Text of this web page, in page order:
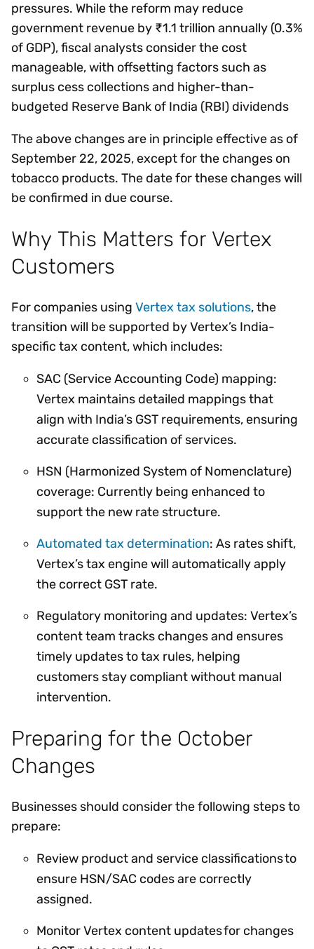
pressures. While the reform may reduce
government revenue by ₹1.1 trillion annually (0.3%
of GDP), fiscal analysts consider the cost
manageable, with offsetting factors such as
surplus cess collections and higher-than-
budgeted Reserve Bank of India (RBI) dividends
The above changes are in principle effective as of
September 22, 2025, except for the changes on
tobacco products. The date for these changes will
be confirmed in due course.
Why This Matters for Vertex
Customers
For companies using Vertex tax solutions, the
transition will be supported by Vertex’s India-
specific tax content, which includes:
SAC (Service Accounting Code) mapping:
Vertex maintains detailed mappings that
align with India’s GST requirements, ensuring
accurate classification of services.
HSN (Harmonized System of Nomenclature)
coverage: Currently being enhanced to
support the new rate structure.
Automated tax determination: As rates shift,
Vertex’s tax engine will automatically apply
the correct GST rate.
Regulatory monitoring and updates: Vertex’s
content team tracks changes and ensures
timely updates to tax rules, helping
customers stay compliant without manual
intervention.
Preparing for the October
Changes
Businesses should consider the following steps to
prepare:
Review product and service classifications to
ensure HSN/SAC codes are correctly
assigned.
Monitor Vertex content updates for changes